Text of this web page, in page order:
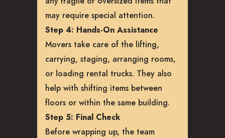
may require special attention.
Step 4: Hands-On Assistance
Movers take care of the lifting,
carrying, staging, arranging rooms,
or loading rental trucks. They also
help with shifting items between
floors or within the same building.
Step 5: Final Check
Before wrapping up, the team